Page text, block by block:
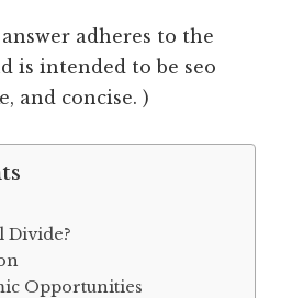
adheres to the
is intended to be seo
and concise. )
Divide?
Opportunities